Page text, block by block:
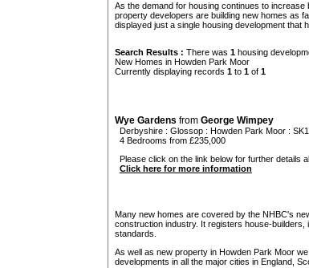
As the demand for housing continues to
property developers are building new homes as
displayed just a single housing development that
Search Results : There was 1 housing
New Homes in Howden Park Moor
Currently displaying records 1 to 1 of 1
Wye Gardens from George Wimpey
Derbyshire : Glossop : Howden Park Moor :
4 Bedrooms from £235,000
Please click on the link below for further details
Click here for more information
Many new homes are covered by the NHBC's
construction industry. It registers house-
standards.
As well as new property in Howden Park Moor
developments in all the major cities in England,